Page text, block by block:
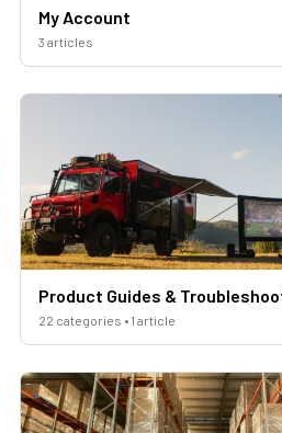
My Account
3 articles
Product Guides &
22 categories • 1 article